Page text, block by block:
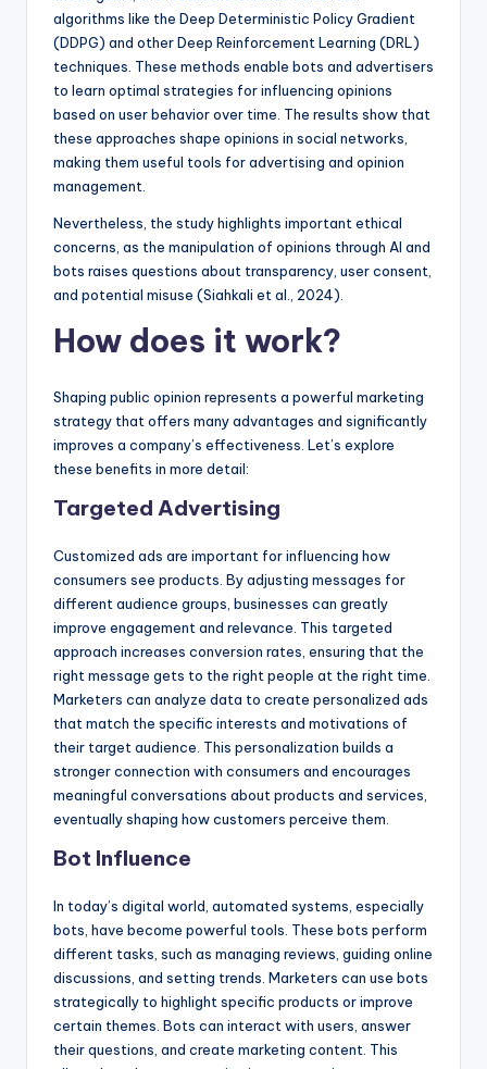
algorithms like the Deep Deterministic Policy Gradient
(DDPG) and other Deep Reinforcement Learning (DRL)
techniques. These methods enable bots and advertisers
to learn optimal strategies for influencing opinions
based on user behavior over time. The results show that
these approaches shape opinions in social networks,
making them useful tools for advertising and opinion
management.
Nevertheless, the study highlights important ethical
concerns, as the manipulation of opinions through AI and
bots raises questions about transparency, user consent,
and potential misuse (Siahkali et al., 2024).
How does it work?
Shaping public opinion represents a powerful marketing
strategy that offers many advantages and significantly
improves a company’s effectiveness. Let’s explore
these benefits in more detail:
Targeted Advertising
Customized ads are important for influencing how
consumers see products. By adjusting messages for
different audience groups, businesses can greatly
improve engagement and relevance. This targeted
approach increases conversion rates, ensuring that the
right message gets to the right people at the right time.
Marketers can analyze data to create personalized ads
that match the specific interests and motivations of
their target audience. This personalization builds a
stronger connection with consumers and encourages
meaningful conversations about products and services,
eventually shaping how customers perceive them.
Bot Influence
In today’s digital world, automated systems, especially
bots, have become powerful tools. These bots perform
different tasks, such as managing reviews, guiding online
discussions, and setting trends. Marketers can use bots
strategically to highlight specific products or improve
certain themes. Bots can interact with users, answer
their questions, and create marketing content. This